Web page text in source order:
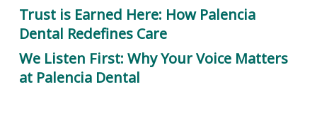
Trust is Earned Here: How Palencia
Dental Redefines Care
We Listen First: Why Your Voice Matters
at Palencia Dental